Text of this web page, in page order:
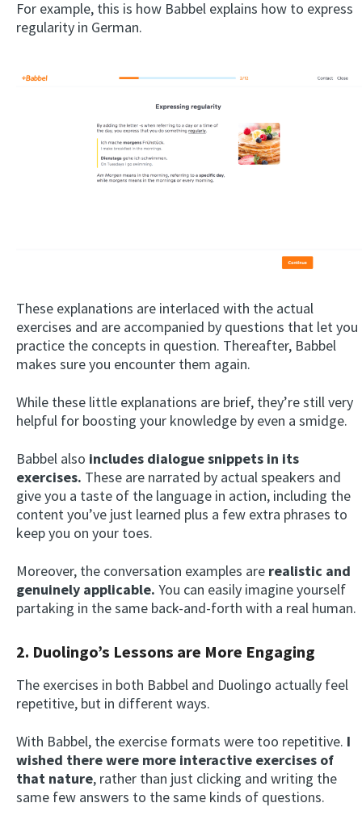
For example, this is how Babbel explains how to express
regularity in German.
These explanations are interlaced with the actual
exercises and are accompanied by questions that let you
practice the concepts in question. Thereafter, Babbel
makes sure you encounter them again.
While these little explanations are brief, they’re still very
helpful for boosting your knowledge by even a smidge.
Babbel also includes dialogue snippets in its
exercises. These are narrated by actual speakers and
give you a taste of the language in action, including the
content you’ve just learned plus a few extra phrases to
keep you on your toes.
Moreover, the conversation examples are realistic and
genuinely applicable. You can easily imagine yourself
partaking in the same back-and-forth with a real human.
2. Duolingo’s Lessons are More Engaging
The exercises in both Babbel and Duolingo actually feel
repetitive, but in different ways.
With Babbel, the exercise formats were too repetitive. I
wished there were more interactive exercises of
that nature, rather than just clicking and writing the
same few answers to the same kinds of questions.